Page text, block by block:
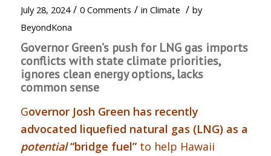
July 28, 2024 / 0 Comments / in Climate / by
BeyondKona
Governor Green’s push for LNG gas imports
conflicts with state climate priorities,
ignores clean energy options, lacks
common sense
Governor Josh Green has recently
advocated liquefied natural gas (LNG) as a
potential“bridge fuel”to help Hawaii